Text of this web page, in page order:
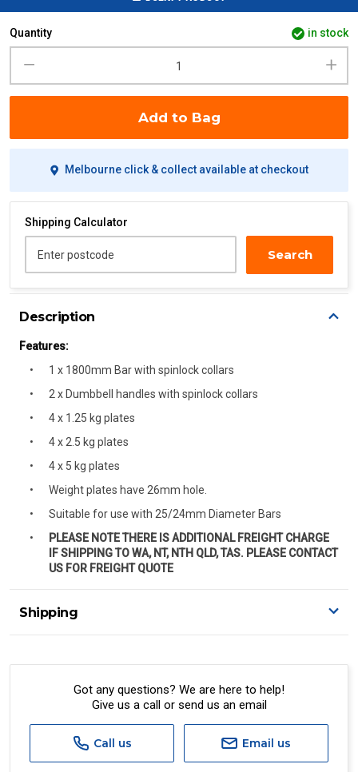
Quantity in stock
Add to Bag
Melbourne click & collect available at checkout
Description
Features:
1 x 1800mm Bar with spinlock collars
2 x Dumbbell handles with spinlock collars
4 x 1.25 kg plates
4 x 2.5 kg plates
4 x 5 kg plates
Weight plates have 26mm hole.
Suitable for use with 25/24mm Diameter Bars
PLEASE NOTE THERE IS ADDITIONAL FREIGHT CHARGE
IF SHIPPING TO WA, NT, NTH QLD, TAS. PLEASE CONTACT
US FOR FREIGHT QUOTE
Shipping
A signature of the person who ordered goods is required
All orders will be delivered by standard courier.
Standard, Direct Freight, Couriers Please, Aramex. (We do
not offer express shipping currently)
Got any questions? We are here to help!
Give us a call or send us an email
Call us Email us
Shipping Calculator
Enter postcode Search